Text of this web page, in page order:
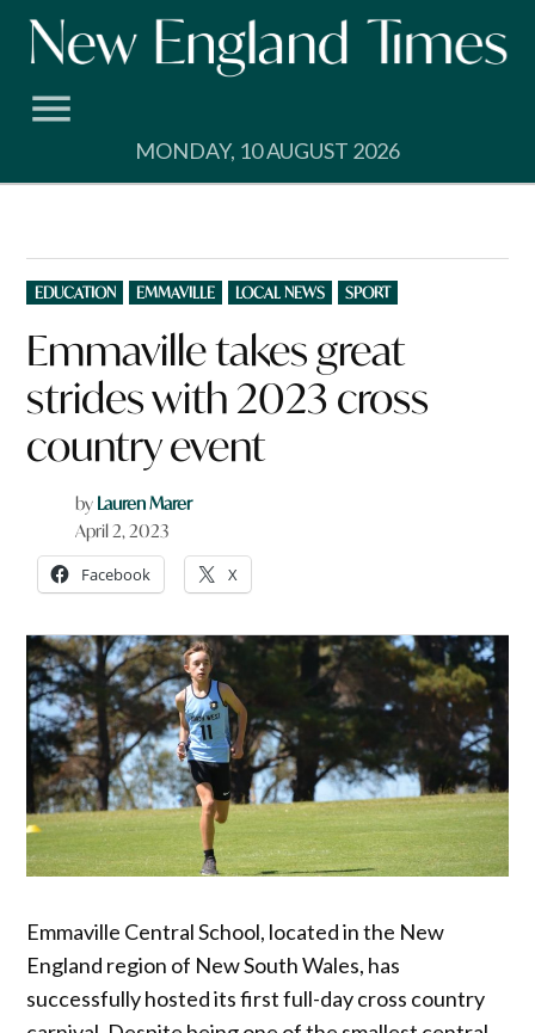
Skip
MONDAY, 10 AUGUST 2026
POSTED
IN
EDUCATION EMMAVILLE LOCAL NEWS SPORT
Emmaville takes great
strides with 2023 cross
country event
by Lauren Marer
April 2, 2023
Facebook X
Emmaville Central School, located in the New
England region of New South Wales, has
successfully hosted its first full-day cross country